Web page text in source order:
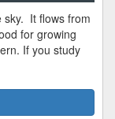
sky. It flows from
for growing
If you study